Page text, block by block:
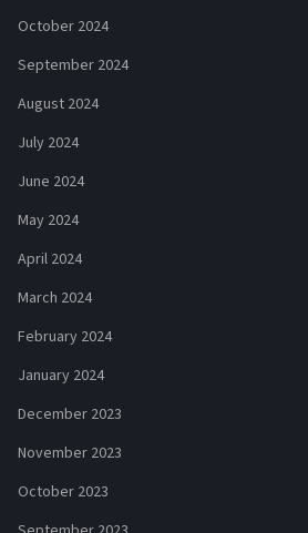
October 2024
September 2024
August 2024
July 2024
June 2024
May 2024
April 2024
March 2024
February 2024
January 2024
December 2023
November 2023
October 2023